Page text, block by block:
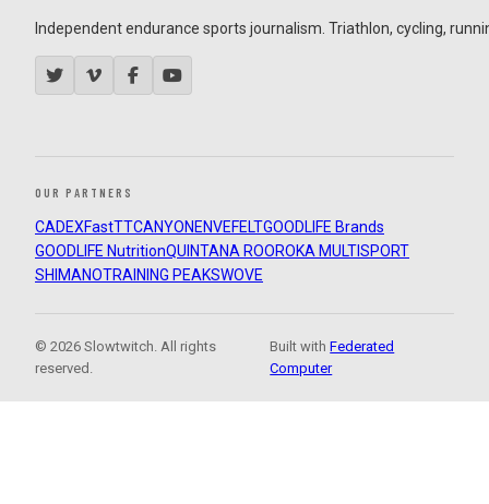
Independent endurance sports journalism. Triathlon, cycling,
OUR PARTNERS
CADEXFastTTCANYON ENVEFELTGOODLIFE Brands
GOODLIFE NutritionQUINTANA ROOROKA MULTISPORT
SHIMANOTRAINING PEAKSWOVE
© 2026 Slowtwitch. All rights
reserved.
Built withFederated
Computer